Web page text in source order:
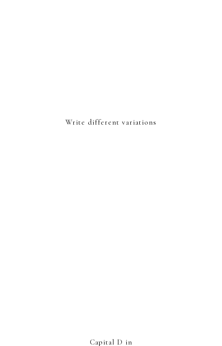
Write different variations
Capital D in